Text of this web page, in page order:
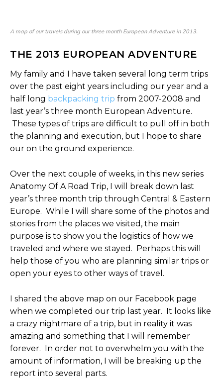
A map of our travels during our three month European Adventure in 2013.
THE 2013 EUROPEAN ADVENTURE
My family and I have taken several long term trips
over the past eight years including our year and a
half long backpacking trip from 2007-2008 and
last year’s three month European Adventure.
These types of trips are difficult to pull off in both
the planning and execution, but I hope to share
our on the ground experience.
Over the next couple of weeks, in this new series
Anatomy Of A Road Trip, I will break down last
year’s three month trip through Central & Eastern
Europe. While I will share some of the photos and
stories from the places we visited, the main
purpose is to show you the logistics of how we
traveled and where we stayed. Perhaps this will
help those of you who are planning similar trips or
open your eyes to other ways of travel.
I shared the above map on our Facebook page
when we completed our trip last year. It looks like
a crazy nightmare of a trip, but in reality it was
amazing and something that I will remember
forever. In order not to overwhelm you with the
amount of information, I will be breaking up the
report into several parts.